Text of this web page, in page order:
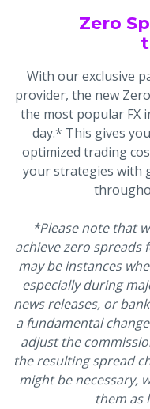
Zero
With our exclusive
provider, the new
the most popular FX
day.* This gives
optimized trading
your strategies with
*Please note that
achieve zero
may be instances
especially during
news releases, or
a fundamental
adjust the
the resulting spread
might be necessary,
them as